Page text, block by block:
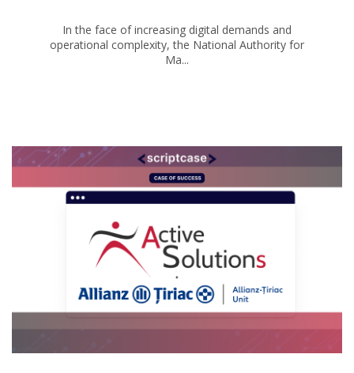
In the face of increasing digital demands and
operational complexity, the National Authority for
Ma...